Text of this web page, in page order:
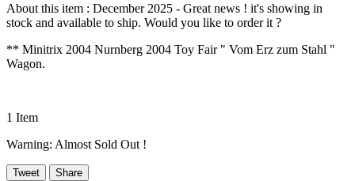
About this item : December 2025 - Great news ! it's showing in
stock and available to ship. Would you like to order it ?
** Minitrix 2004 Nurnberg 2004 Toy Fair " Vom Erz zum Stahl "
Wagon.
1 Item
Warning: Almost Sold Out !
Tweet Share